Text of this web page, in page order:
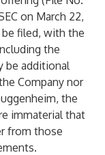
on March 22,
filed, with the
the
be additional
Company nor
the
immaterial that
from those